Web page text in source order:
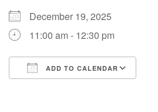
December 19, 2025
11:00 am - 12:30 pm
ADD TO CALENDAR